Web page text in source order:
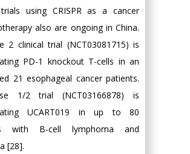
using CRISPR as a cancer
also are ongoing in China.
2 clinical trial (NCT03081715) is
PD-1 knockout T-cells in an
21 esophageal cancer patients.
1/2 trial (NCT03166878) is
UCART019 in up to 80
with B-cell lymphoma and
[28].